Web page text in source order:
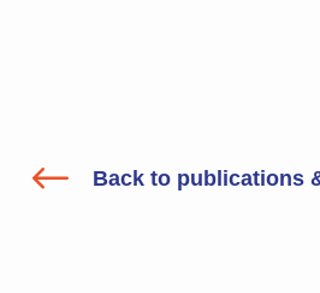
# Back to publications